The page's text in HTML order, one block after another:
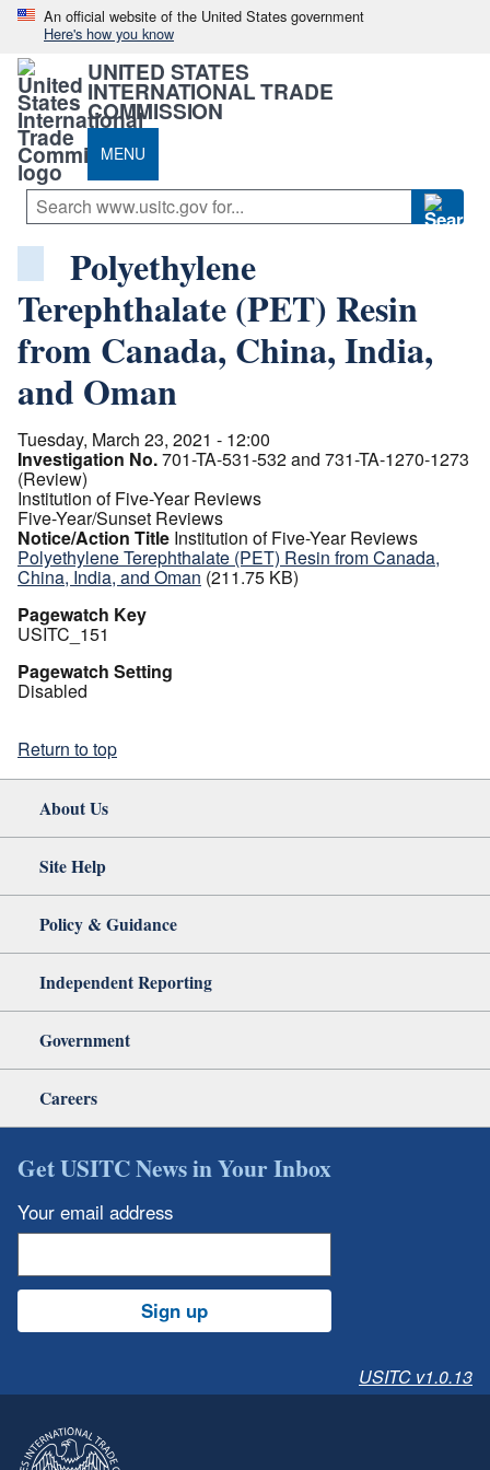
An official website of the United States government
Here's how you know
UNITED STATES
INTERNATIONAL TRADE
COMMISSION
MENU
Polyethylene
Terephthalate (PET) Resin
from Canada, China, India,
and Oman
Tuesday, March 23, 2021 - 12:00
Investigation No.701-TA-531-532 and 731-TA-1270-1273
(Review)
Institution of Five-Year Reviews
Five-Year/Sunset Reviews
Notice/Action Title Institution of Five-Year Reviews
Polyethylene Terephthalate (PET) Resin from Canada,
China, India, and Oman (211.75 KB)
Pagewatch Key
USITC_151
Pagewatch Setting
Disabled
Return to top
About Us
Site Help
Policy & Guidance
Independent Reporting
Government
Careers
Get USITC News in Your Inbox
Your email address
Sign up
USITC v1.0.13